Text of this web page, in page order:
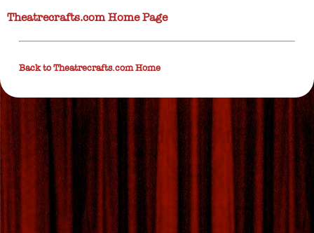
Theatrecrafts.com Home Page
Back to Theatrecrafts.com Home